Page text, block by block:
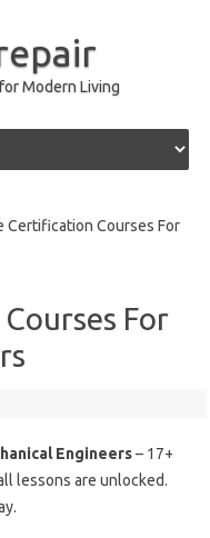
Modern Living
Courses For
For
Engineers– 17+
lessons are unlocked.